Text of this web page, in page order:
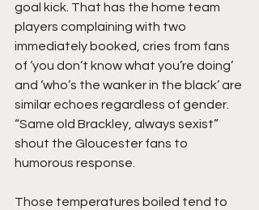
goal kick. That has the home team
players complaining with two
immediately booked, cries from fans
of ‘you don’t know what you’re doing’
and ‘who’s the wanker in the black’ are
similar echoes regardless of gender.
“Same old Brackley, always sexist”
shout the Gloucester fans to
humorous response.
Those temperatures boiled tend to